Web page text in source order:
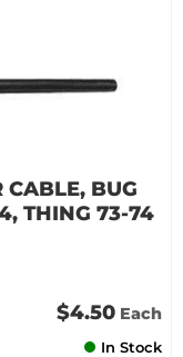
CABLE, BUG
THING 73-74
$4.50 Each
In Stock